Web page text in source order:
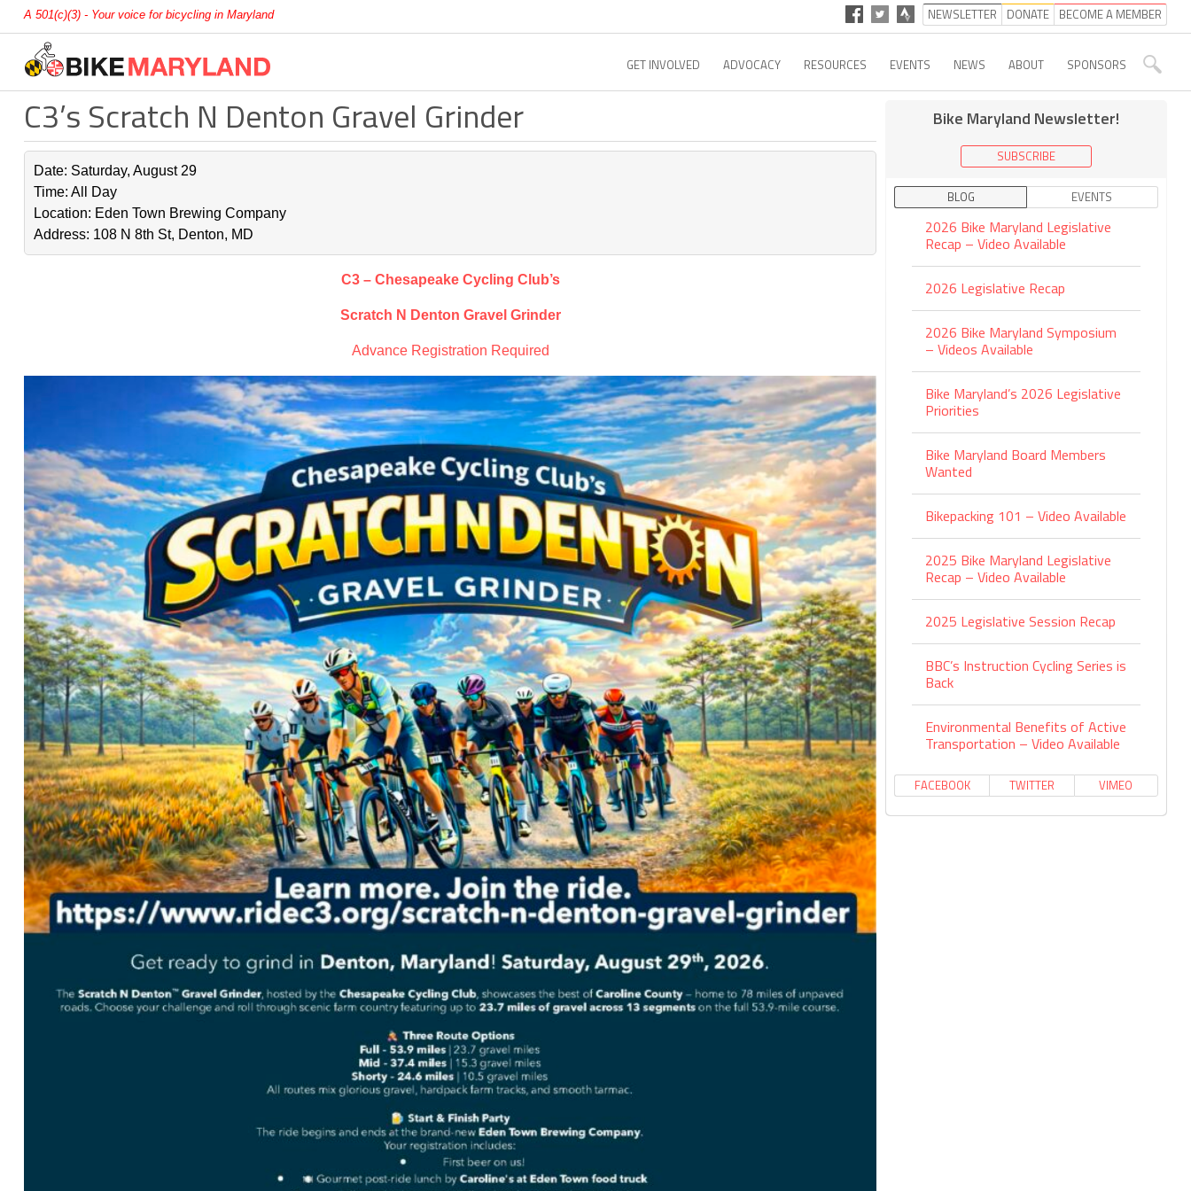
A 501(c)(3) - Your voice for bicycling in Maryland NEWSLETTER DONATE BECOME A MEMBER
GET INVOLVED ADVOCACY RESOURCES EVENTS NEWS ABOUT SPONSORS
C3’s Scratch N Denton Gravel Grinder
Date: Saturday, August 29
Time: All Day
Location: Eden Town Brewing Company
Address: 108 N 8th St, Denton, MD
C3 – Chesapeake Cycling Club’s
Scratch N Denton Gravel Grinder
Advance Registration Required
Bike Maryland Newsletter!
SUBSCRIBE
BLOG EVENTS
2026 Bike Maryland Legislative
Recap – Video Available
2026 Legislative Recap
2026 Bike Maryland Symposium
– Videos Available
Bike Maryland’s 2026 Legislative
Priorities
Bike Maryland Board Members
Wanted
Bikepacking 101 – Video Available
2025 Bike Maryland Legislative
Recap – Video Available
2025 Legislative Session Recap
BBC’s Instruction Cycling Series is
Back
Environmental Benefits of Active
Transportation – Video Available
FACEBOOK TWITTER VIMEO